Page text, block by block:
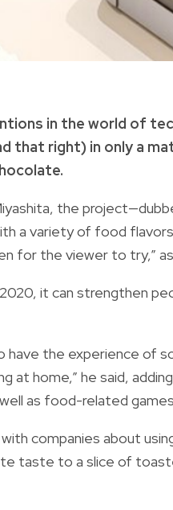
in the world of
that right) in only a
the
a variety of food
for the viewer to try,”
it can strengthen
the experience of
home,” he said,
as food-related
companies about
taste to a slice of